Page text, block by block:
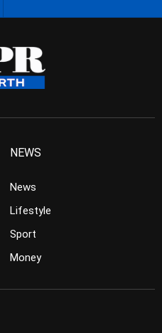
NEWS
News
Lifestyle
Sport
Money